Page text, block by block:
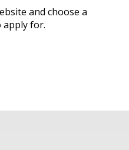
and choose a
for.